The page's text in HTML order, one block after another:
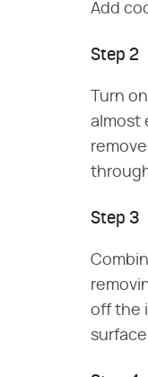
Add
Step 2
Turn
almost
Step 3
off the